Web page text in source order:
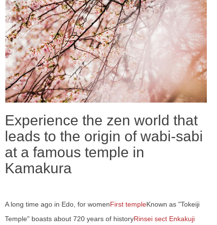
Experience the zen world that
leads to the origin of wabi-sabi
at a famous temple in
Kamakura
A long time ago in Edo, for womenFirst templeKnown as "Tokeiji
Temple" boasts about 720 years of historyRinsei sect Enkakuji